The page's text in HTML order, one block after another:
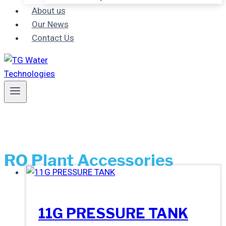
About us
Our News
Contact Us
RO Plant Accessories
11G PRESSURE TANK